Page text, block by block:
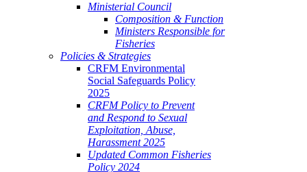
Ministerial Council
Composition & Function
Ministers Responsible for
Fisheries
Policies & Strategies
CRFM Environmental
Social Safeguards Policy
2025
CRFM Policy to Prevent
and Respond to Sexual
Exploitation, Abuse,
Harassment 2025
Updated Common Fisheries
Policy 2024